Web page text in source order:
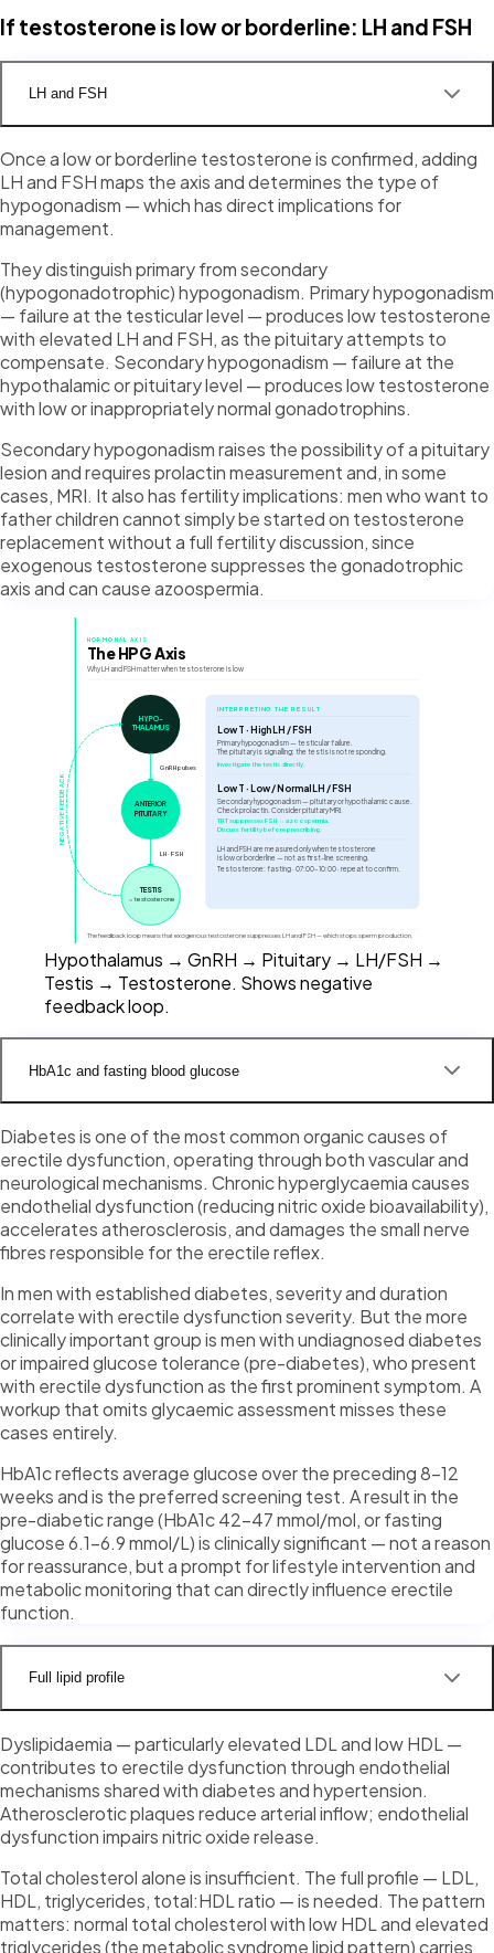
If testosterone is low or borderline: LH and FSH
LH and FSH
Once a low or borderline testosterone is confirmed, adding
LH and FSH maps the axis and determines the type of
hypogonadism — which has direct implications for
management.
They distinguish primary from secondary
(hypogonadotrophic) hypogonadism. Primary hypogonadism
— failure at the testicular level — produces low testosterone
with elevated LH and FSH, as the pituitary attempts to
compensate. Secondary hypogonadism — failure at the
hypothalamic or pituitary level — produces low testosterone
with low or inappropriately normal gonadotrophins.
Secondary hypogonadism raises the possibility of a pituitary
lesion and requires prolactin measurement and, in some
cases, MRI. It also has fertility implications: men who want to
father children cannot simply be started on testosterone
replacement without a full fertility discussion, since
exogenous testosterone suppresses the gonadotrophic
axis and can cause azoospermia.
HORMONAL AXIS
The HPG Axis
Why LH and FSH matter when testosterone is low
HYPO-
THALAMUS
GnRH pulses
ANTERIOR
PITUITARY
LH · FSH
TESTIS
→ testosterone
NEGATIVE FEEDBACK
INTERPRETING THE RESULT
Low T · High LH / FSH
Primary hypogonadism — testicular failure.
The pituitary is signalling; the testis is not responding.
Investigate the testis directly.
Low T · Low / Normal LH / FSH
Secondary hypogonadism — pituitary or hypothalamic cause.
Check prolactin. Consider pituitary MRI.
TRT suppresses FSH → azoospermia.
Discuss fertility before prescribing.
LH and FSH are measured only when testosterone
is low or borderline — not as first-line screening.
Testosterone: fasting · 07:00–10:00 · repeat to confirm.
The feedback loop means that exogenous testosterone suppresses LH and FSH — which stops sperm production.
Hypothalamus → GnRH → Pituitary → LH/FSH →
Testis → Testosterone. Shows negative
feedback loop.
HbA1c and fasting blood glucose
Diabetes is one of the most common organic causes of
erectile dysfunction, operating through both vascular and
neurological mechanisms. Chronic hyperglycaemia causes
endothelial dysfunction (reducing nitric oxide bioavailability),
accelerates atherosclerosis, and damages the small nerve
fibres responsible for the erectile reflex.
In men with established diabetes, severity and duration
correlate with erectile dysfunction severity. But the more
clinically important group is men with undiagnosed diabetes
or impaired glucose tolerance (pre-diabetes), who present
with erectile dysfunction as the first prominent symptom. A
workup that omits glycaemic assessment misses these
cases entirely.
HbA1c reflects average glucose over the preceding 8–12
weeks and is the preferred screening test. A result in the
pre-diabetic range (HbA1c 42–47 mmol/mol, or fasting
glucose 6.1–6.9 mmol/L) is clinically significant — not a reason
for reassurance, but a prompt for lifestyle intervention and
metabolic monitoring that can directly influence erectile
function.
Full lipid profile
Dyslipidaemia — particularly elevated LDL and low HDL —
contributes to erectile dysfunction through endothelial
mechanisms shared with diabetes and hypertension.
Atherosclerotic plaques reduce arterial inflow; endothelial
dysfunction impairs nitric oxide release.
Total cholesterol alone is insufficient. The full profile — LDL,
HDL, triglycerides, total:HDL ratio — is needed. The pattern
matters: normal total cholesterol with low HDL and elevated
triglycerides (the metabolic syndrome lipid pattern) carries